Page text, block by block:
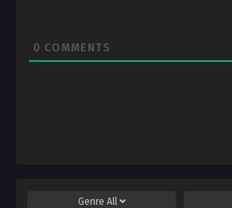
0 COMMENTS
Genre All